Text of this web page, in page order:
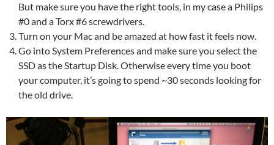
But make sure you have the right tools, in my case a Philips
#0 and a Torx #6 screwdrivers.
Turn on your Mac and be amazed at how fast it feels now.
Go into System Preferences and make sure you select the
SSD as the Startup Disk. Otherwise every time you boot
your computer, it’s going to spend ~30 seconds looking for
the old drive.